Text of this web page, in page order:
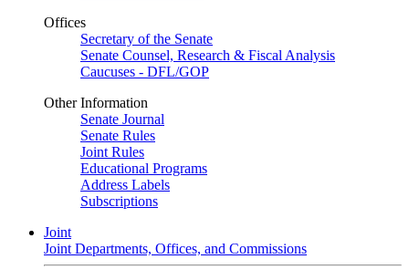
Offices
Secretary of the Senate
Senate Counsel, Research & Fiscal Analysis
Caucuses - DFL/GOP
Other Information
Senate Journal
Senate Rules
Joint Rules
Educational Programs
Address Labels
Subscriptions
Joint
Joint Departments, Offices, and Commissions